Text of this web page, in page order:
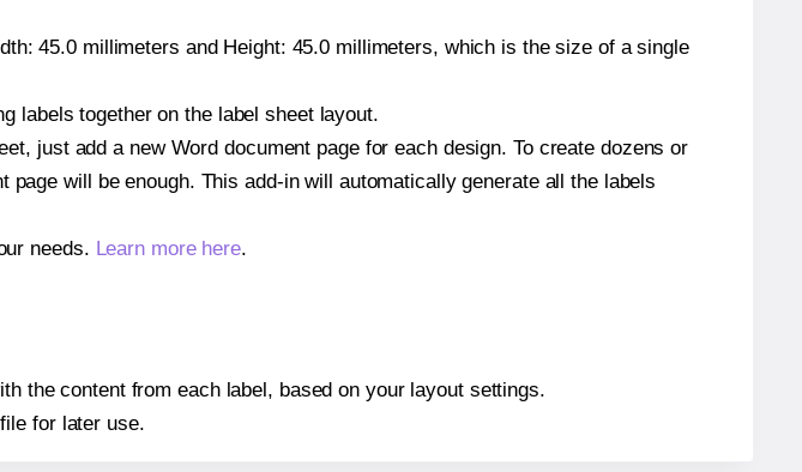
45.0 millimeters and Height: 45.0 millimeters, which is the size of a single
labels together on the label sheet layout.
just add a new Word document page for each design. To create dozens or
will be enough. This add-in will automatically generate all the labels
needs. Learn more here.
the content from each label, based on your layout settings.
for later use.